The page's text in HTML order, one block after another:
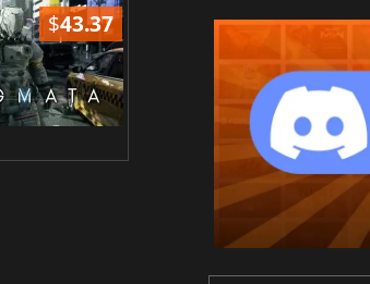
$43.37 $
Total War WARHAMMER 3